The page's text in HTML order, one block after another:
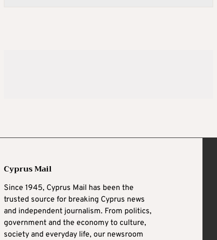
Cyprus Mail
Since 1945, Cyprus Mail has been the
trusted source for breaking Cyprus news
and independent journalism. From politics,
government and the economy to culture,
society and everyday life, our newsroom